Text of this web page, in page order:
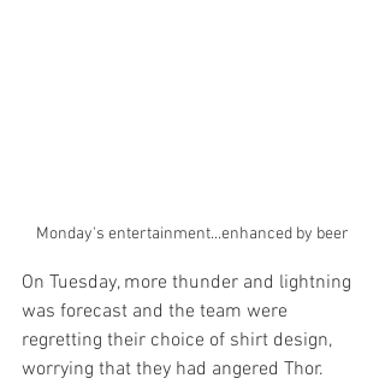
Monday's entertainment...enhanced by beer
On Tuesday, more thunder and lightning
was forecast and the team were
regretting their choice of shirt design,
worrying that they had angered Thor.